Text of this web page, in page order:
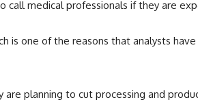
medical professionals if they are
is one of the reasons that analysts
planning to cut processing and